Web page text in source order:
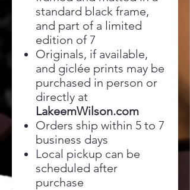
standard black frame,
and part of a limited
edition of 7
Originals, if available,
and giclée prints may be
purchased in person or
directly at
LakeemWilson.com
Orders ship within 5 to 7
business days
Local pickup can be
scheduled after
purchase